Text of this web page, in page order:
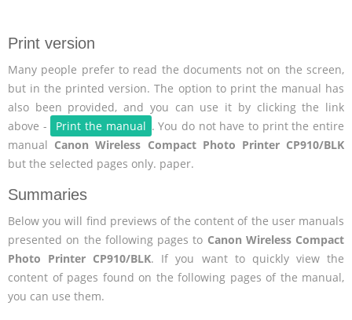
Print version
Many people prefer to read the documents not on the screen,
but in the printed version. The option to print the manual has
also been provided, and you can use it by clicking the link
above -
Print the manual . You do not have to print the entire
manual Canon Wireless Compact Photo Printer CP910/BLK
but the selected pages only. paper.
Summaries
Below you will find previews of the content of the user manuals
presented on the following pages to Canon Wireless Compact
Photo Printer CP910/BLK. If you want to quickly view the
content of pages found on the following pages of the manual,
you can use them.